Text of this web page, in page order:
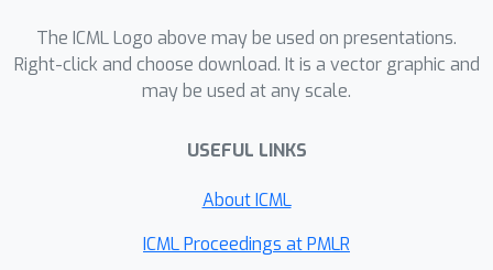
The ICML Logo above may be used on presentations.
Right-click and choose download. It is a vector graphic and
may be used at any scale.
USEFUL LINKS
About ICML
ICML Proceedings at PMLR